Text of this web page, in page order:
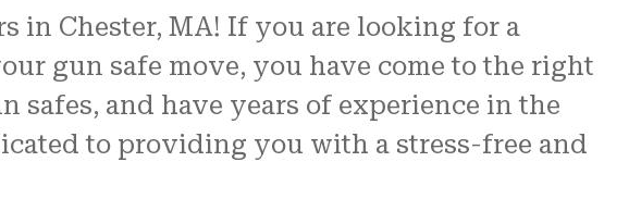
in Chester, MA! If you are looking for a
gun safe move, you have come to the right
safes, and have years of experience in the
to providing you with a stress-free and